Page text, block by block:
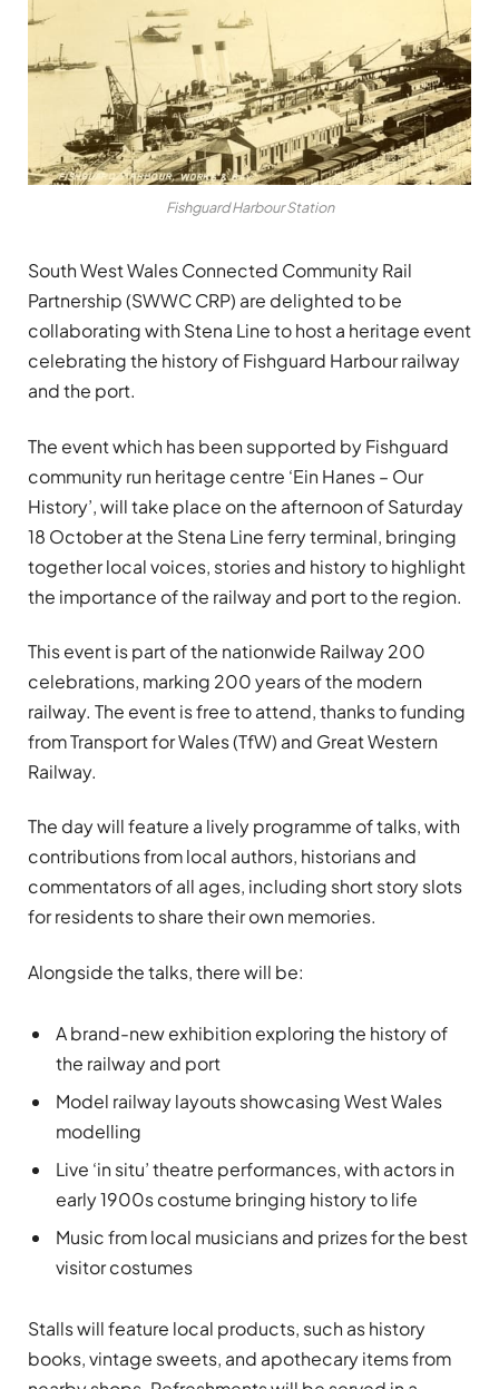
Fishguard Harbour Station
South West Wales Connected Community Rail
Partnership (SWWC CRP) are delighted to be
collaborating with Stena Line to host a heritage event
celebrating the history of Fishguard Harbour railway
and the port.
The event which has been supported by Fishguard
community run heritage centre ‘Ein Hanes – Our
History’, will take place on the afternoon of Saturday
18 October at the Stena Line ferry terminal, bringing
together local voices, stories and history to highlight
the importance of the railway and port to the region.
This event is part of the nationwide Railway 200
celebrations, marking 200 years of the modern
railway. The event is free to attend, thanks to funding
from Transport for Wales (TfW) and Great Western
Railway.
The day will feature a lively programme of talks, with
contributions from local authors, historians and
commentators of all ages, including short story slots
for residents to share their own memories.
Alongside the talks, there will be:
A brand-new exhibition exploring the history of
the railway and port
Model railway layouts showcasing West Wales
modelling
Live ‘in situ’ theatre performances, with actors in
early 1900s costume bringing history to life
Music from local musicians and prizes for the best
visitor costumes
Stalls will feature local products, such as history
books, vintage sweets, and apothecary items from